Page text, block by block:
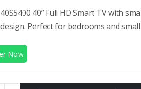
40” Full HD Smart TV with
Perfect for bedrooms and
Now